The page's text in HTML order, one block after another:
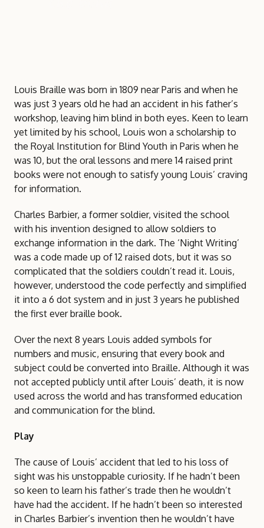
Louis Braille was born in 1809 near Paris and when he
was just 3 years old he had an accident in his father’s
workshop, leaving him blind in both eyes. Keen to learn
yet limited by his school, Louis won a scholarship to
the Royal Institution for Blind Youth in Paris when he
was 10, but the oral lessons and mere 14 raised print
books were not enough to satisfy young Louis’ craving
for information.
Charles Barbier, a former soldier, visited the school
with his invention designed to allow soldiers to
exchange information in the dark. The ‘Night Writing’
was a code made up of 12 raised dots, but it was so
complicated that the soldiers couldn’t read it. Louis,
however, understood the code perfectly and simplified
it into a 6 dot system and in just 3 years he published
the first ever braille book.
Over the next 8 years Louis added symbols for
numbers and music, ensuring that every book and
subject could be converted into Braille. Although it was
not accepted publicly until after Louis’ death, it is now
used across the world and has transformed education
and communication for the blind.
Play
The cause of Louis’ accident that led to his loss of
sight was his unstoppable curiosity. If he hadn’t been
so keen to learn his father’s trade then he wouldn’t
have had the accident. If he hadn’t been so interested
in Charles Barbier’s invention then he wouldn’t have